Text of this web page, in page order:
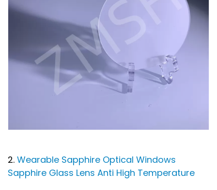
2. Wearable Sapphire Optical Windows
Sapphire Glass Lens Anti High Temperature